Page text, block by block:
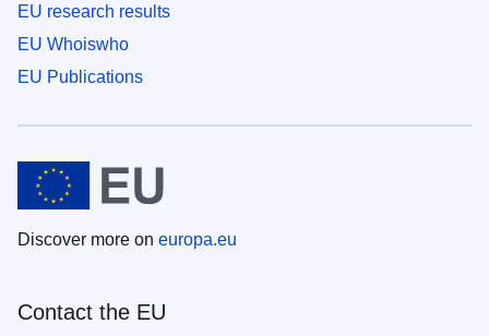
EU research results
EU Whoiswho
EU Publications
Discover more on europa.eu
Contact the EU